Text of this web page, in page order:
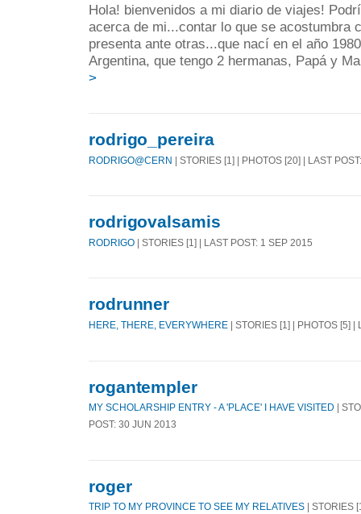
Hola! bienvenidos a mi diario de viajes!
acerca de mi...contar lo que se acostumbra
presenta ante otras...que nací en el año
Argentina, que tengo 2 hermanas, Papá y
>
rodrigo_pereira
RODRIGO@CERN | STORIES [1] | PHOTOS [20] | LAST
rodrigovalsamis
RODRIGO | STORIES [1] | LAST POST: 1 SEP 2015
rodrunner
HERE, THERE, EVERYWHERE | STORIES [1] | PHOTOS [5]
rogantempler
MY SCHOLARSHIP ENTRY - A 'PLACE' I HAVE VISITED |
POST: 30 JUN 2013
roger
TRIP TO MY PROVINCE TO SEE MY RELATIVES | STORIES